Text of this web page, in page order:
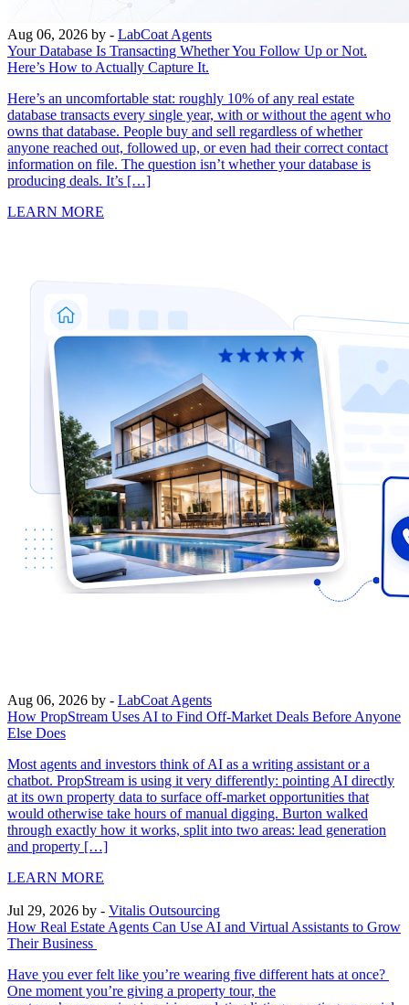
Aug 06, 2026 by - LabCoat Agents
Your Database Is Transacting Whether You Follow Up or Not.
Here’s How to Actually Capture It.
Here’s an uncomfortable stat: roughly 10% of any real estate
database transacts every single year, with or without the agent who
owns that database. People buy and sell regardless of whether
anyone reached out, followed up, or even had their correct contact
information on file. The question isn’t whether your database is
producing deals. It’s […]
LEARN MORE
Aug 06, 2026 by - LabCoat Agents
How PropStream Uses AI to Find Off-Market Deals Before Anyone
Else Does
Most agents and investors think of AI as a writing assistant or a
chatbot. PropStream is using it very differently: pointing AI directly
at its own property data to surface off-market opportunities that
would otherwise take hours of manual digging. Burton walked
through exactly how it works, split into two areas: lead generation
and property […]
LEARN MORE
Jul 29, 2026 by - Vitalis Outsourcing
How Real Estate Agents Can Use AI and Virtual Assistants to Grow
Their Business
Have you ever felt like you’re wearing five different hats at once?
One moment you’re giving a property tour, the